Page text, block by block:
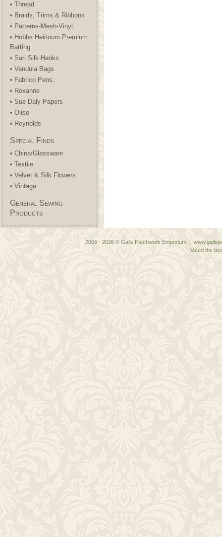
• Thread
• Braids, Trims & Ribbons
• Patterns-Mesh-Vinyl.
• Hobbs Heirloom Premium
Batting
• Sari Silk Hanks
• Vendula Bags
• Fabrico Pens.
• Roxanne
• Sue Daly Papers
• Oliso
• Reynolds
Special Finds
• China/Glassware
• Textile
• Velvet & Silk Flowers
• Vintage
General Sewing
Products
2006 - 2026 © Gails Patchwork Emporium |
Voted the